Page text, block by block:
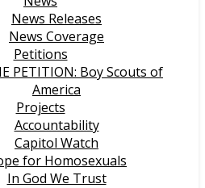
News Releases
News Coverage
Petitions
PETITION: Boy Scouts of
America
Projects
Accountability
Capitol Watch
for Homosexuals
In God We Trust